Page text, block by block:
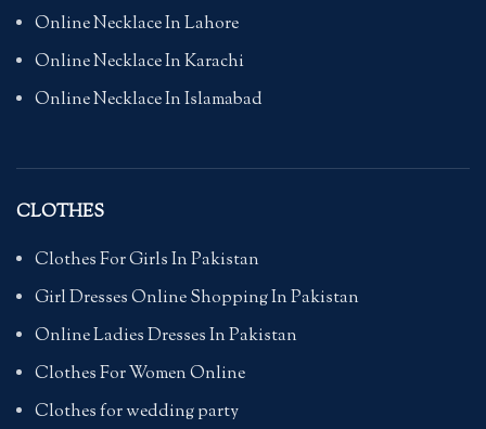
Online Necklace In Lahore
Online Necklace In Karachi
Online Necklace In Islamabad
CLOTHES
Clothes For Girls In Pakistan
Girl Dresses Online Shopping In Pakistan
Online Ladies Dresses In Pakistan
Clothes For Women Online
Clothes for wedding party